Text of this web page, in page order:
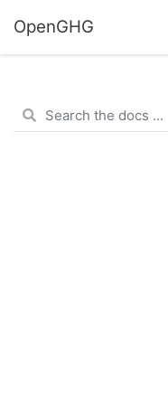
OpenGHG